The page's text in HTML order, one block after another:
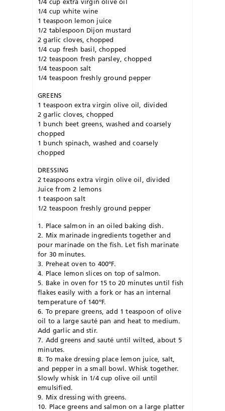
1/4 cup white wine
1 teaspoon lemon juice
1/2 tablespoon Dijon mustard
2 garlic cloves, chopped
1/4 cup fresh basil, chopped
1/2 teaspoon fresh parsley, chopped
1/4 teaspoon salt
1/4 teaspoon freshly ground pepper
GREENS
1 teaspoon extra virgin olive oil, divided
2 garlic cloves, chopped
1 bunch beet greens, washed and coarsely
chopped
1 bunch spinach, washed and coarsely
chopped
DRESSING
2 teaspoons extra virgin olive oil, divided
Juice from 2 lemons
1 teaspoon salt
1/2 teaspoon freshly ground pepper
1. Place salmon in an oiled baking dish.
2. Mix marinade ingredients together and
pour marinade on the fish. Let fish marinate
for 30 minutes.
3. Preheat oven to 400ºF.
4. Place lemon slices on top of salmon.
5. Bake in oven for 15 to 20 minutes until fish
flakes easily with a fork or has an internal
temperature of 140ºF.
6. To prepare greens, add 1 teaspoon of olive
oil to a large sauté pan and heat to medium.
Add garlic and stir.
7. Add greens and sauté until wilted, about 5
minutes.
8. To make dressing place lemon juice, salt,
and pepper in a small bowl. Whisk together.
Slowly whisk in 1/4 cup olive oil until
emulsified.
9. Mix dressing with greens.
10. Place greens and salmon on a large platter